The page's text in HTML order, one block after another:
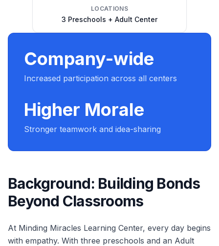
LOCATIONS
3 Preschools + Adult Center
Company-wide
Increased participation across all centers
Higher Morale
Stronger teamwork and idea-sharing
Background: Building Bonds
Beyond Classrooms
At Minding Miracles Learning Center, every day begins
with empathy. With three preschools and an Adult